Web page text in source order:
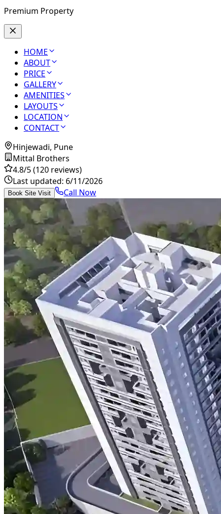
Premium Property
HOME
ABOUT
PRICE
GALLERY
AMENITIES
LAYOUTS
LOCATION
CONTACT
Hinjewadi, Pune
Mittal Brothers
4.8/5(120 reviews)
Last updated: 6/11/2026
Book Site Visit Call Now